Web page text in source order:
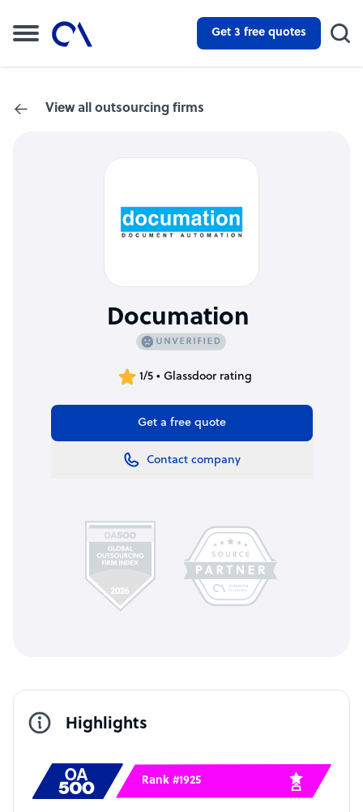
Get 3 free quotes
View all outsourcing firms
Documation
1/5 • Glassdoor rating
Get a free quote
Contact company
Highlights
Rank #1925